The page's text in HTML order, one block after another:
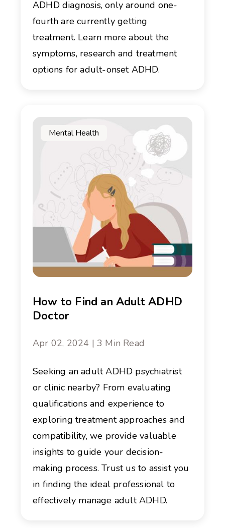
ADHD diagnosis, only around one-
fourth are currently getting
treatment. Learn more about the
symptoms, research and treatment
options for adult-onset ADHD.
Mental Health
How to Find an Adult ADHD
Doctor
Apr 02, 2024 | 3 Min Read
Seeking an adult ADHD psychiatrist
or clinic nearby? From evaluating
qualifications and experience to
exploring treatment approaches and
compatibility, we provide valuable
insights to guide your decision-
making process. Trust us to assist you
in finding the ideal professional to
effectively manage adult ADHD.